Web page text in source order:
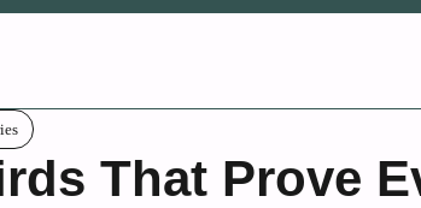
That Prove